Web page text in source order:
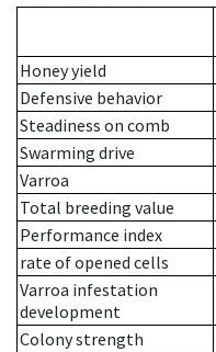
Honey yield
Defensive behavior
Steadiness on comb
Swarming drive
Varroa
Total breeding value
Performance index
rate of opened cells
Varroa infestation
development
Colony strength